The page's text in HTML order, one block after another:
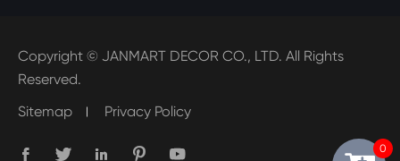
Copyright © JANMART DECOR CO., LTD. All Rights
Reserved.
Sitemap
Privacy Policy
     0